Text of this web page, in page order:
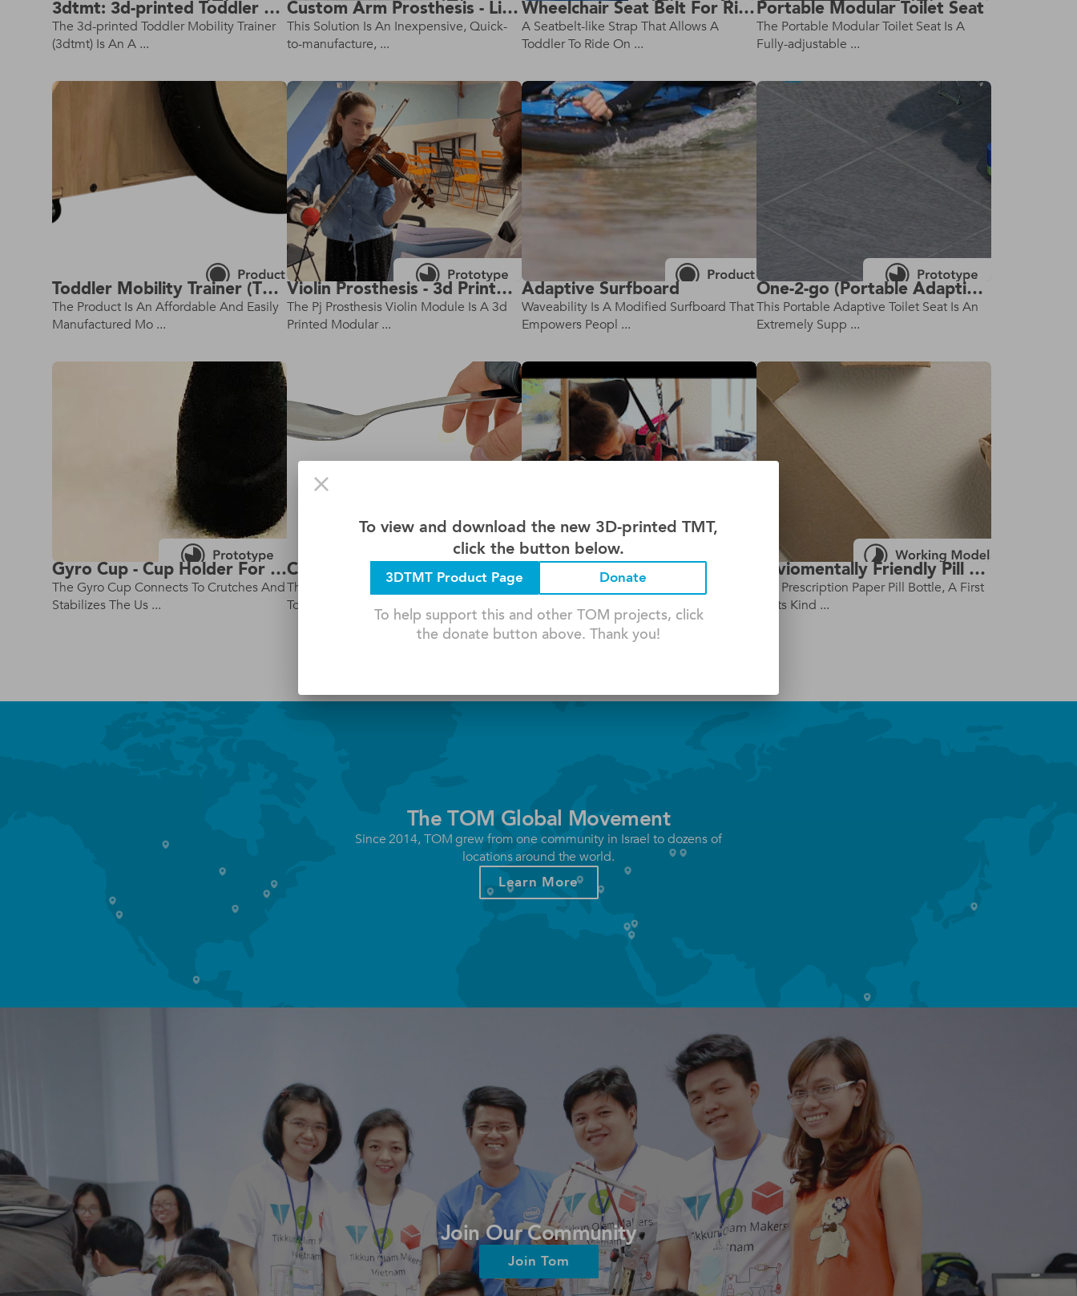
3dtmt: 3d-printed Toddler Mobility Trainer
The 3d-printed Toddler Mobility Trainer
(3dtmt) Is An A ...
Custom Arm Prosthesis - Lightweight Parametric Prosthetic Arm
This Solution Is An Inexpensive, Quick-
to-manufacture, ...
Wheelchair Seat Belt For Riding With Toddlers
A Seatbelt-like Strap That Allows A
Toddler To Ride On ...
Portable Modular Toilet Seat
The Portable Modular Toilet Seat Is A
Fully-adjustable ...
Toddler Mobility Trainer (Tmt) - Small Size - Rev 2.0 - Latest Model!
The Product Is An Affordable And Easily
Manufactured Mo ...
Violin Prosthesis - 3d Printed Version
The Pj Prosthesis Violin Module Is A 3d
Printed Modular ...
Adaptive Surfboard
Waveability Is A Modified Surfboard That
Empowers Peopl ...
One-2-go (Portable Adaptive Toilet)
This Portable Adaptive Toilet Seat Is An
Extremely Supp ...
Gyro Cup - Cup Holder For Crutches
The Gyro Cup Connects To Crutches And
Stabilizes The Us ...
Cuff Utensil Holder
The Cuff Utensil Holder Is A 3d-printed
Tool That Helps ...
Drawing Dreams
The Product Supports Shani's Hand,
Wrist, Palm, And Arm ...
Enviomentally Friendly Pill Bottle
The Prescription Paper Pill Bottle, A First
Of Its Kind ...
The TOM Global Movement
Since 2014, TOM grew from one community in Israel to dozens of
locations around the world.
Learn More
Join Our Community
Join Tom
To view and download the new 3D-printed TMT,
click the button below.
3DTMT Product Page Donate
To help support this and other TOM projects, click
the donate button above. Thank you!